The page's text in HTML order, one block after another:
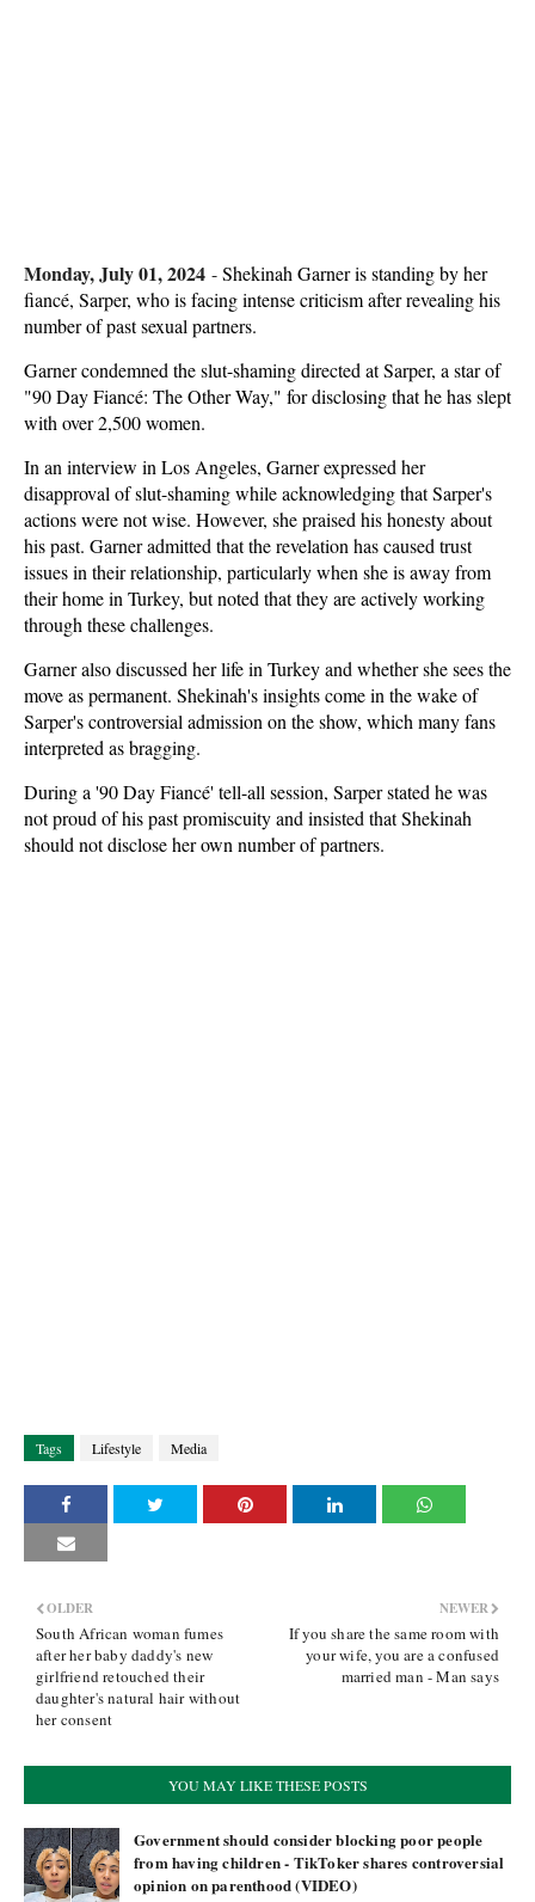
Monday, July 01, 2024 -Shekinah Garner is standing by her
fiancé, Sarper, who is facing intense criticism after revealing his
number of past sexual partners.
Garner condemned the slut-shaming directed at Sarper, a star of
"90 Day Fiancé: The Other Way," for disclosing that he has slept
with over 2,500 women.
In an interview in Los Angeles, Garner expressed her
disapproval of slut-shaming while acknowledging that Sarper's
actions were not wise. However, she praised his honesty about
his past. Garner admitted that the revelation has caused trust
issues in their relationship, particularly when she is away from
their home in Turkey, but noted that they are actively working
through these challenges.
Garner also discussed her life in Turkey and whether she sees the
move as permanent. Shekinah's insights come in the wake of
Sarper's controversial admission on the show, which many fans
interpreted as bragging.
During a '90 Day Fiancé' tell-all session, Sarper stated he was
not proud of his past promiscuity and insisted that Shekinah
should not disclose her own number of partners.
Tags Lifestyle Media
NEWER
If you share the same room with
your wife, you are a confused
married man - Man says
OLDER
South African woman fumes
after her baby daddy's new
girlfriend retouched their
daughter's natural hair without
her consent
YOU MAY LIKE THESE POSTS
Government should consider blocking poor people
from having children - TikToker shares controversial
opinion on parenthood (VIDEO)